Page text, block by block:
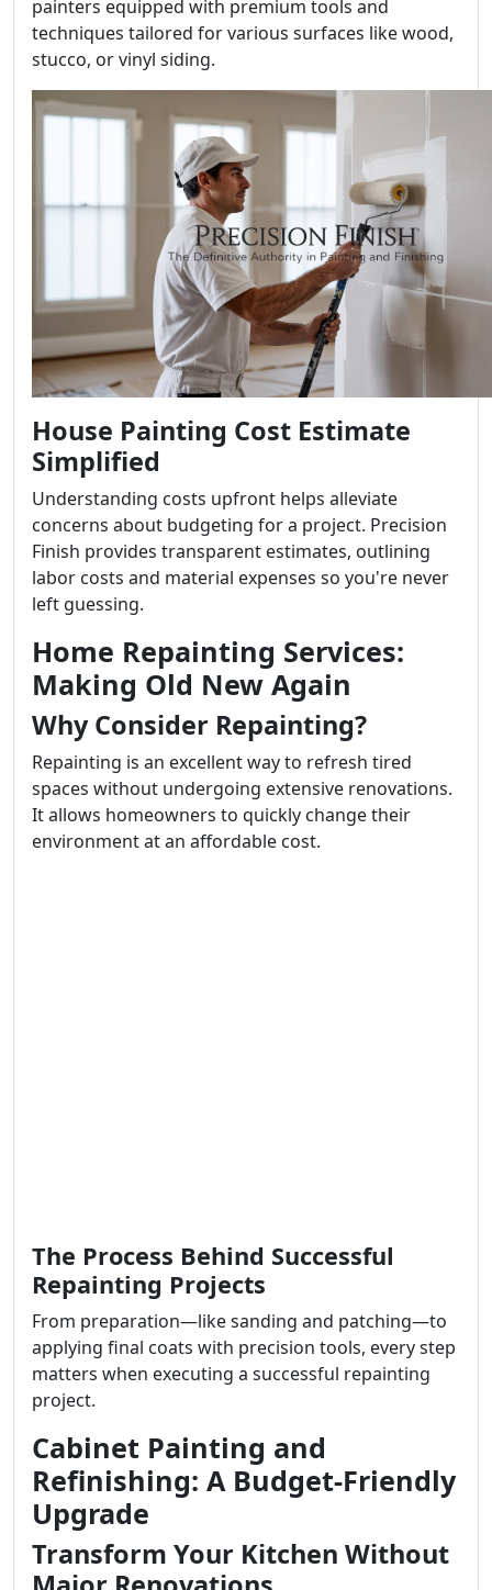
painters equipped with premium tools and
techniques tailored for various surfaces like wood,
stucco, or vinyl siding.
House Painting Cost Estimate
Simplified
Understanding costs upfront helps alleviate
concerns about budgeting for a project. Precision
Finish provides transparent estimates, outlining
labor costs and material expenses so you're never
left guessing.
Home Repainting Services:
Making Old New Again
Why Consider Repainting?
Repainting is an excellent way to refresh tired
spaces without undergoing extensive renovations.
It allows homeowners to quickly change their
environment at an affordable cost.
The Process Behind Successful
Repainting Projects
From preparation—like sanding and patching—to
applying final coats with precision tools, every step
matters when executing a successful repainting
project.
Cabinet Painting and
Refinishing: A Budget-Friendly
Upgrade
Transform Your Kitchen Without